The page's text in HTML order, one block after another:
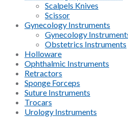
Scalpels Knives
Scissor
Gynecology Instruments
Gynecology
Obstetrics Instruments
Holloware
Ophthalmic Instruments
Retractors
Sponge Forceps
Suture Instruments
Trocars
Urology Instruments